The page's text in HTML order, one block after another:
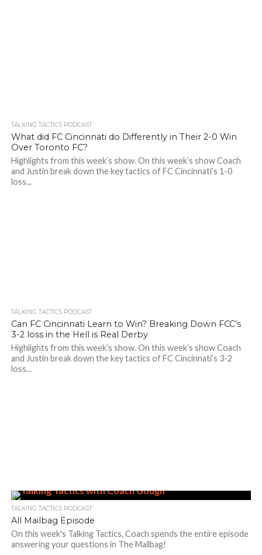
TALKING TACTICS PODCAST
What did FC Cincinnati do Differently in Their 2-0 Win
Over Toronto FC?
Highlights from this week’s show. On this week’s show Coach
and Justin break down the key tactics of FC Cincinnati’s 1-0
loss...
TALKING TACTICS PODCAST
Can FC Cincinnati Learn to Win? Breaking Down FCC’s
3-2 loss in the Hell is Real Derby
Highlights from this week’s show. On this week’s show Coach
and Justin break down the key tactics of FC Cincinnati’s 3-2
loss...
TALKING TACTICS PODCAST
All Mailbag Episode
On this week's Talking Tactics, Coach spends the entire episode
answering your questions in The Mailbag!